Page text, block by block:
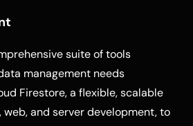
suite of tools
management needs
Firestore, a flexible, scalable
and server development, to